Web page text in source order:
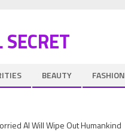
BEAUTY FASHION
AI Will Wipe Out Humankind